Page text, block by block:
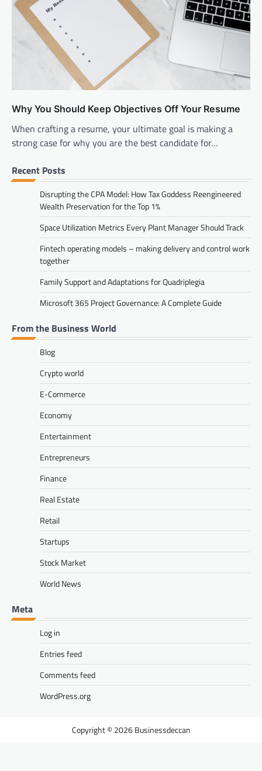
Why You Should Keep Objectives Off Your Resume
When crafting a resume, your ultimate goal is making a
strong case for why you are the best candidate for…
Recent Posts
Disrupting the CPA Model: How Tax Goddess Reengineered
Wealth Preservation for the Top 1%
Space Utilization Metrics Every Plant Manager Should Track
Fintech operating models – making delivery and control work
together
Family Support and Adaptations for Quadriplegia
Microsoft 365 Project Governance: A Complete Guide
From the Business World
Blog
Crypto world
E-Commerce
Economy
Entertainment
Entrepreneurs
Finance
Real Estate
Retail
Startups
Stock Market
World News
Meta
Log in
Entries feed
Comments feed
WordPress.org
Businessdeccan